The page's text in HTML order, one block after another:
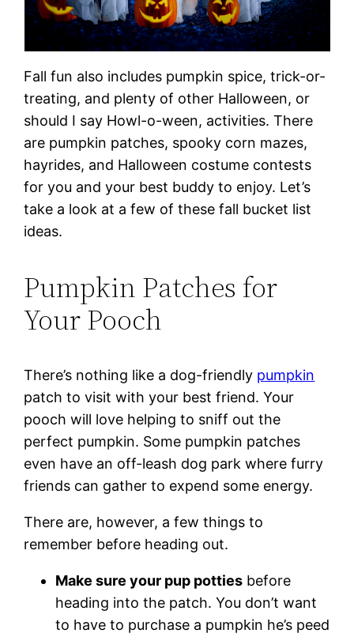
Fall fun also includes pumpkin spice, trick-or-
treating, and plenty of other Halloween, or
should I say Howl-o-ween, activities. There
are pumpkin patches, spooky corn mazes,
hayrides, and Halloween costume contests
for you and your best buddy to enjoy. Let’s
take a look at a few of these fall bucket list
ideas.
Pumpkin Patches for
Your Pooch
There’s nothing like a dog-friendly pumpkin
patch to visit with your best friend. Your
pooch will love helping to sniff out the
perfect pumpkin. Some pumpkin patches
even have an off-leash dog park where furry
friends can gather to expend some energy.
There are, however, a few things to
remember before heading out.
Make sure your pup potties before
heading into the patch. You don’t want
to have to purchase a pumpkin he’s peed